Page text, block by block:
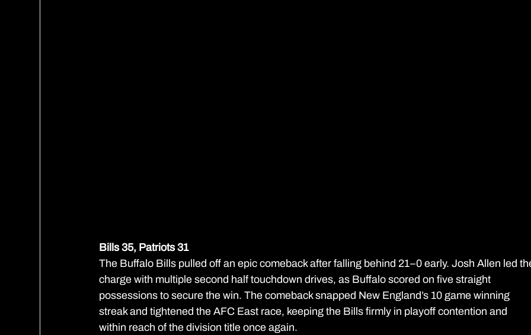
Bills 35, Patriots 31
The Buffalo Bills pulled off an epic comeback after falling behind 21–0 early. Josh Allen led
charge with multiple second half touchdown drives, as Buffalo scored on five straight
possessions to secure the win. The comeback snapped New England’s 10 game winning
streak and tightened the AFC East race, keeping the Bills firmly in playoff contention and
within reach of the division title once again.